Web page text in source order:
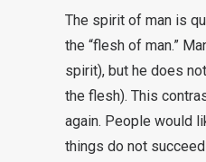
The spirit of man is
the “flesh of man.”
spirit), but he does
the flesh). This
again. People would
things do not